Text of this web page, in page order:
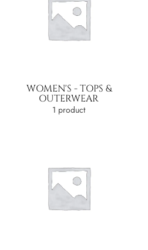
WOMEN'S - TOPS &
OUTERWEAR
1 product